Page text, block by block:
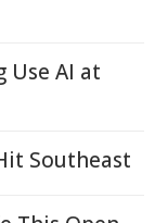
Use AI at
Southeast